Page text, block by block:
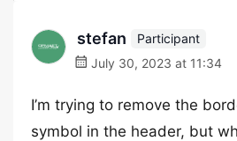
stefan
Participant
July 30, 2023 at 11:34
I’m trying to remove the
symbol in the header, but